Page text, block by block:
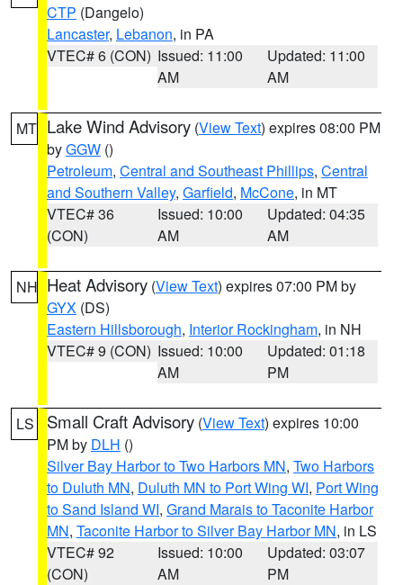
CTP (Dangelo)
Lancaster, Lebanon, in PA
VTEC# 6 (CON) Issued: 11:00
AM
Updated: 11:00
AM
MT Lake Wind Advisory (View Text) expires 08:00 PM
byGGW ()
Petroleum, Central and Southeast Phillips, Central
and Southern Valley, Garfield, McCone, in MT
VTEC# 36
(CON)
Issued: 10:00
AM
Updated: 04:35
AM
NH Heat Advisory (View Text) expires 07:00 PM by
GYX (DS)
Eastern Hillsborough, Interior Rockingham, in NH
VTEC# 9 (CON) Issued: 10:00
AM
Updated: 01:18
PM
LS Small Craft Advisory (View Text) expires 10:00
PM by DLH ()
Silver Bay Harbor to Two Harbors MN, Two Harbors
to Duluth MN, Duluth MN to Port Wing WI, Port Wing
to Sand Island WI, Grand Marais to Taconite Harbor
MN, Taconite Harbor to Silver Bay Harbor MN, in LS
VTEC# 92
(CON)
Issued: 10:00
AM
Updated: 03:07
PM